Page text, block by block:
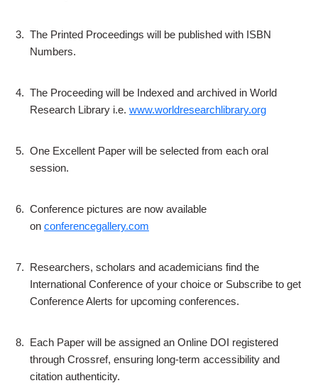
3. The Printed Proceedings will be published with ISBN
Numbers.
4. The Proceeding will be Indexed and archived in World
Research Library i.e. www.worldresearchlibrary.org
5. One Excellent Paper will be selected from each oral
session.
6. Conference pictures are now available
on conferencegallery.com
7. Researchers, scholars and academicians find the
International Conference of your choice or Subscribe to get
Conference Alerts for upcoming conferences.
8. Each Paper will be assigned an Online DOI registered
through Crossref, ensuring long-term accessibility and
citation authenticity.